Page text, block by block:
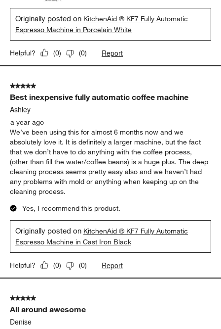
Originally posted on KitchenAid ® KF7 Fully Automatic
Espresso Machine in Porcelain White
Helpful? (0) (0) Report
5 out of 5 stars.
Best inexpensive fully automatic coffee machine
Ashley
a year ago
We’ve been using this for almost 6 months now and we
absolutely love it. It is definitely a larger machine, but the fact
that we don’t have to do anything with the coffee process,
(other than fill the water/coffee beans) is a huge plus. The deep
cleaning process seems pretty easy also and we haven’t had
any problems with mold or anything when keeping up on the
cleaning process.
Yes, I recommend this product.
Originally posted on KitchenAid ® KF7 Fully Automatic
Espresso Machine in Cast Iron Black
Helpful? (0) (0) Report
5 out of 5 stars.
All around awesome
Denise